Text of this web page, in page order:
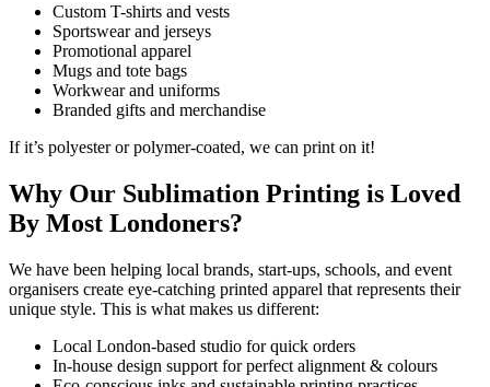
Custom T-shirts and vests
Sportswear and jerseys
Promotional apparel
Mugs and tote bags
Workwear and uniforms
Branded gifts and merchandise
If it’s polyester or polymer-coated, we can print on it!
Why Our Sublimation Printing is Loved
By Most Londoners?
We have been helping local brands, start-ups, schools, and event
organisers create eye-catching printed apparel that represents their
unique style. This is what makes us different:
Local London-based studio for quick orders
In-house design support for perfect alignment & colours